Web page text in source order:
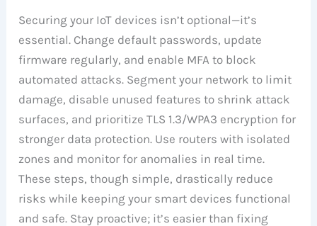
Securing your IoT devices isn’t optional—it’s
essential. Change default passwords, update
firmware regularly, and enable MFA to block
automated attacks. Segment your network to limit
damage, disable unused features to shrink attack
surfaces, and prioritize TLS 1.3/WPA3 encryption for
stronger data protection. Use routers with isolated
zones and monitor for anomalies in real time.
These steps, though simple, drastically reduce
risks while keeping your smart devices functional
and safe. Stay proactive; it’s easier than fixing